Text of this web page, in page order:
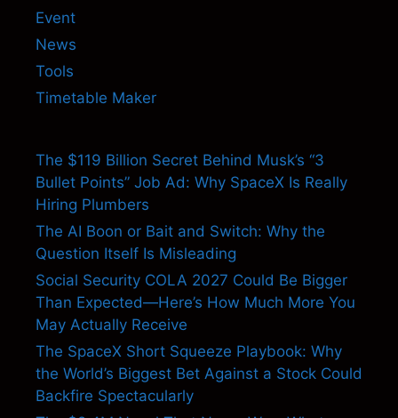
Event
News
Tools
Timetable Maker
The $119 Billion Secret Behind Musk’s “3
Bullet Points” Job Ad: Why SpaceX Is Really
Hiring Plumbers
The AI Boon or Bait and Switch: Why the
Question Itself Is Misleading
Social Security COLA 2027 Could Be Bigger
Than Expected—Here’s How Much More You
May Actually Receive
The SpaceX Short Squeeze Playbook: Why
the World’s Biggest Bet Against a Stock Could
Backfire Spectacularly